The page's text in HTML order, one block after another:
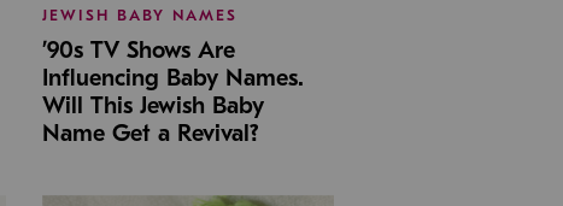
JEWISH BABY NAMES
’90s TV Shows Are
Influencing Baby Names.
Will This Jewish Baby
Name Get a Revival?